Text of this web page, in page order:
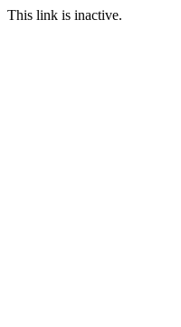
This link is inactive.